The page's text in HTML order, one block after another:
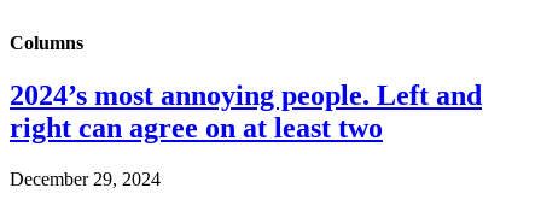
Columns
2024’s most annoying people. Left and
right can agree on at least two
December 29, 2024